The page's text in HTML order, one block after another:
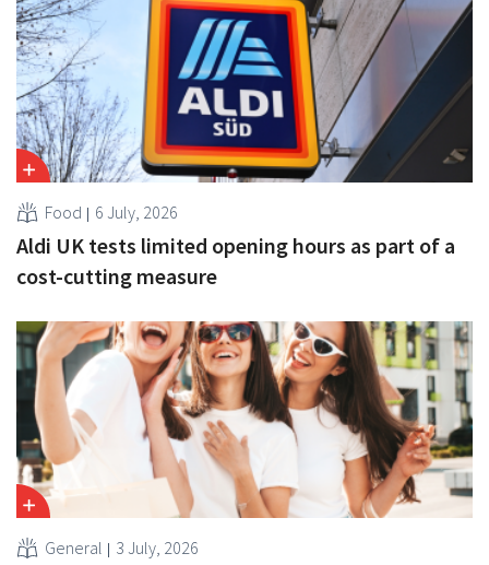
Food 6 July, 2026
Aldi UK tests limited opening hours as part of a
cost-cutting measure
General 3 July, 2026